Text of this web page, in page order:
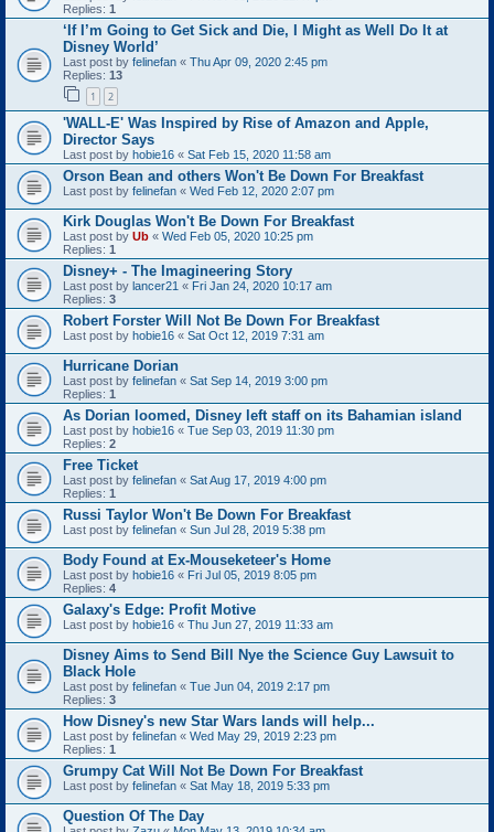
Replies: 1
‘If I’m Going to Get Sick and Die, I Might as Well Do It at
Disney World’
Last post by felinefan « Thu Apr 09, 2020 2:45 pm
Replies: 13
1 2
'WALL-E' Was Inspired by Rise of Amazon and Apple,
Director Says
Last post by hobie16 « Sat Feb 15, 2020 11:58 am
Orson Bean and others Won't Be Down For Breakfast
Last post by felinefan « Wed Feb 12, 2020 2:07 pm
Kirk Douglas Won't Be Down For Breakfast
Last post by Ub « Wed Feb 05, 2020 10:25 pm
Replies: 1
Disney+ - The Imagineering Story
Last post by lancer21 « Fri Jan 24, 2020 10:17 am
Replies: 3
Robert Forster Will Not Be Down For Breakfast
Last post by hobie16 « Sat Oct 12, 2019 7:31 am
Hurricane Dorian
Last post by felinefan « Sat Sep 14, 2019 3:00 pm
Replies: 1
As Dorian loomed, Disney left staff on its Bahamian island
Last post by hobie16 « Tue Sep 03, 2019 11:30 pm
Replies: 2
Free Ticket
Last post by felinefan « Sat Aug 17, 2019 4:00 pm
Replies: 1
Russi Taylor Won't Be Down For Breakfast
Last post by felinefan « Sun Jul 28, 2019 5:38 pm
Body Found at Ex-Mouseketeer's Home
Last post by hobie16 « Fri Jul 05, 2019 8:05 pm
Replies: 4
Galaxy's Edge: Profit Motive
Last post by hobie16 « Thu Jun 27, 2019 11:33 am
Disney Aims to Send Bill Nye the Science Guy Lawsuit to
Black Hole
Last post by felinefan « Tue Jun 04, 2019 2:17 pm
Replies: 3
How Disney's new Star Wars lands will help...
Last post by felinefan « Wed May 29, 2019 2:23 pm
Replies: 1
Grumpy Cat Will Not Be Down For Breakfast
Last post by felinefan « Sat May 18, 2019 5:33 pm
Question Of The Day